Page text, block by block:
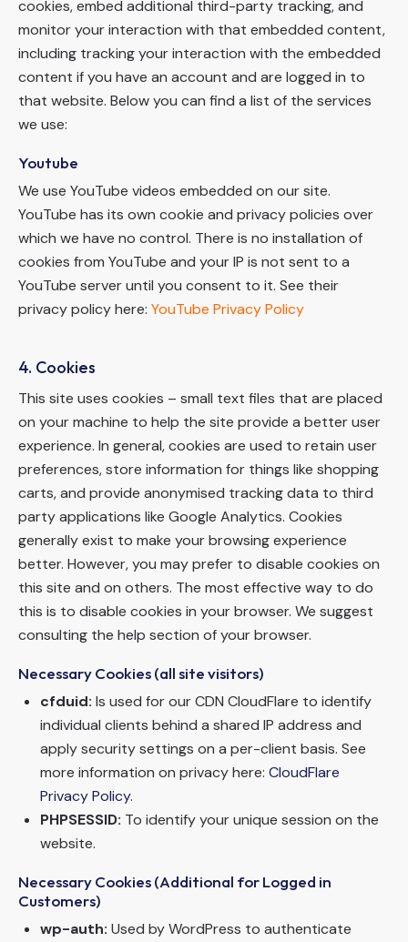
cookies, embed additional third-party tracking, and
monitor your interaction with that embedded content,
including tracking your interaction with the embedded
content if you have an account and are logged in to
that website. Below you can find a list of the services
we use:
Youtube
We use YouTube videos embedded on our site.
YouTube has its own cookie and privacy policies over
which we have no control. There is no installation of
cookies from YouTube and your IP is not sent to a
YouTube server until you consent to it. See their
privacy policy here: YouTube Privacy Policy
4. Cookies
This site uses cookies – small text files that are placed
on your machine to help the site provide a better user
experience. In general, cookies are used to retain user
preferences, store information for things like shopping
carts, and provide anonymised tracking data to third
party applications like Google Analytics. Cookies
generally exist to make your browsing experience
better. However, you may prefer to disable cookies on
this site and on others. The most effective way to do
this is to disable cookies in your browser. We suggest
consulting the help section of your browser.
Necessary Cookies (all site visitors)
cfduid: Is used for our CDN CloudFlare to identify
individual clients behind a shared IP address and
apply security settings on a per-client basis. See
more information on privacy here: CloudFlare
Privacy Policy.
PHPSESSID: To identify your unique session on the
website.
Necessary Cookies (Additional for Logged in
Customers)
wp-auth: Used by WordPress to authenticate